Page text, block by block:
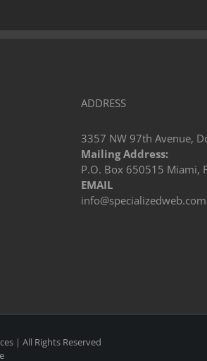
ADDRESS
3357 NW 97th Avenue,
Mailing Address:
P.O. Box 650515 Miami,
EMAIL
info@specializedweb.com
| All Rights Reserved